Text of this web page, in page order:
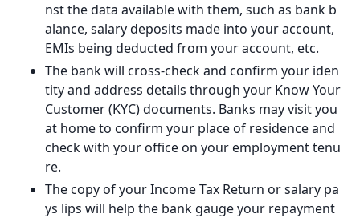
nst the data available with them, such as bank b
alance, salary deposits made into your account,
EMIs being deducted from your account, etc.
The bank will cross-check and confirm your iden
tity and address details through your Know Your
Customer (KYC) documents. Banks may visit you
at home to confirm your place of residence and
check with your office on your employment tenu
re.
The copy of your Income Tax Return or salary pa
ys lips will help the bank gauge your repayment